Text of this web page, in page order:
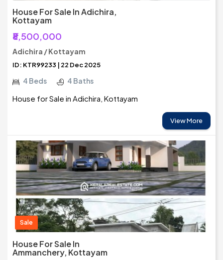
House For Sale In Adichira,
Kottayam
₹8,500,000
Adichira / Kottayam
ID: KTR99233 | 22 Dec 2025
4 Beds 4 Baths
House for Sale in Adichira, Kottayam
View More
Sale
House For Sale In
Ammanchery, Kottayam